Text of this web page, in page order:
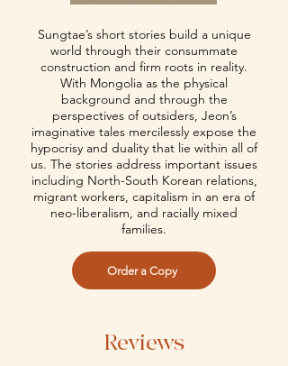
Sungtae’s short stories build a unique
world through their consummate
construction and firm roots in reality.
With Mongolia as the physical
background and through the
perspectives of outsiders, Jeon’s
imaginative tales mercilessly expose the
hypocrisy and duality that lie within all of
us. The stories address important issues
including North-South Korean relations,
migrant workers, capitalism in an era of
neo-liberalism, and racially mixed
families.
Order a Copy
Reviews